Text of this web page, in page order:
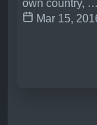
own country,
Mar 15,